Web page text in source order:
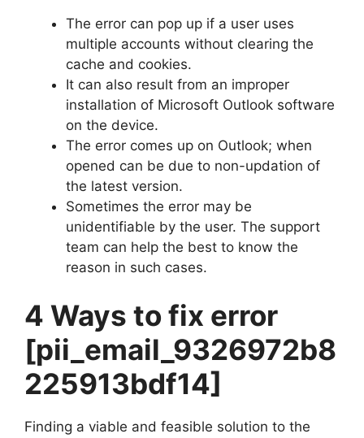
The error can pop up if a user uses
multiple accounts without clearing the
cache and cookies.
It can also result from an improper
installation of Microsoft Outlook software
on the device.
The error comes up on Outlook; when
opened can be due to non-updation of
the latest version.
Sometimes the error may be
unidentifiable by the user. The support
team can help the best to know the
reason in such cases.
4 Ways to fix error
[pii_email_9326972b8
225913bdf14]
Finding a viable and feasible solution to the